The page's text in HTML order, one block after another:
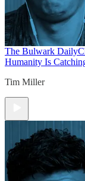
The Bulwark Daily
Humanity Is
Tim Miller